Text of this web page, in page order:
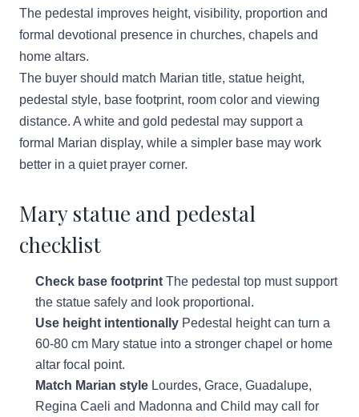
The pedestal improves height, visibility, proportion and
formal devotional presence in churches, chapels and
home altars.
The buyer should match Marian title, statue height,
pedestal style, base footprint, room color and viewing
distance. A white and gold pedestal may support a
formal Marian display, while a simpler base may work
better in a quiet prayer corner.
Mary statue and pedestal
checklist
Check base footprint The pedestal top must support
the statue safely and look proportional.
Use height intentionally Pedestal height can turn a
60-80 cm Mary statue into a stronger chapel or home
altar focal point.
Match Marian style Lourdes, Grace, Guadalupe,
Regina Caeli and Madonna and Child may call for